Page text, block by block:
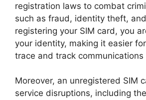
registration laws to combat
such as fraud, identity theft,
registering your SIM card, you
your identity, making it easier
trace and track communications
Moreover, an unregistered SIM
service disruptions, including